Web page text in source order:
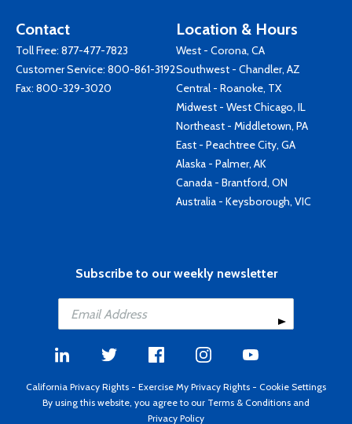
Contact
Toll Free: 877-477-7823
Customer Service: 800-861-3192
Fax: 800-329-3020
Location & Hours
West - Corona, CA
Southwest - Chandler, AZ
Central - Roanoke, TX
Midwest - West Chicago, IL
Northeast - Middletown, PA
East - Peachtree City, GA
Alaska - Palmer, AK
Canada - Brantford, ON
Australia - Keysborough, VIC
Subscribe to our weekly newsletter
California Privacy Rights - Exercise My Privacy Rights - Cookie Settings
By using this website, you agree to our Terms & Conditions and
Privacy Policy